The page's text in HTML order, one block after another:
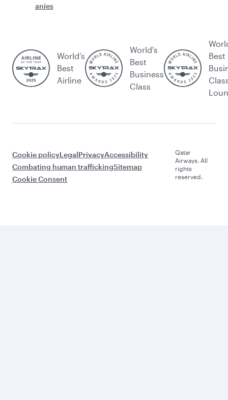
anies
World’s
Best
Airline
World's
Best
Business
Class
Best
Cookie policyLegalPrivacyAccessibility
Combating human traffickingSitemap
Cookie Consent
Qatar
Airways. All
rights
reserved.